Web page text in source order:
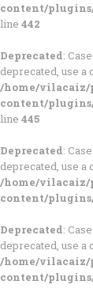
content/
line 442
Deprecated:
deprecated, use a
/home/
content/
line 445
Deprecated:
deprecated, use a
/home/
content/
Deprecated:
deprecated, use a
/home/
content/